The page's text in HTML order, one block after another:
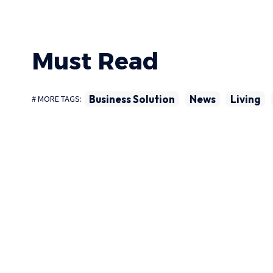
Must Read
# MORE TAGS: Business Solution News Living